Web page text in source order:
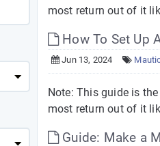
most return out of it
How To Set Up
Jun 13, 2024
Note: This guide is
most return out of it
Guide: Make a